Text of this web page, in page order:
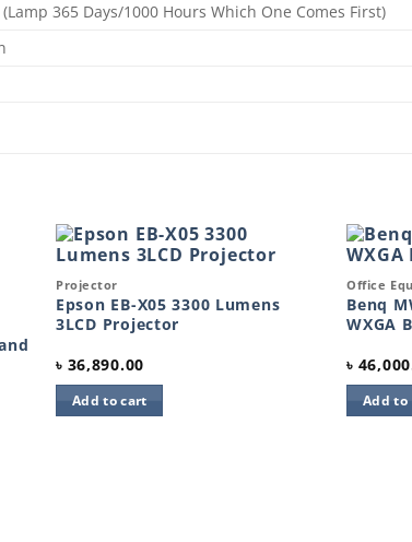
365 Days/1000 Hours Which One Comes First)
wishlist
Quick View
Projector
Epson EB-X05 3300 Lumens
3LCD Projector
৳ 36,890.00
Add to cart
Quick
Office
Benq
WXGA
৳
Add to